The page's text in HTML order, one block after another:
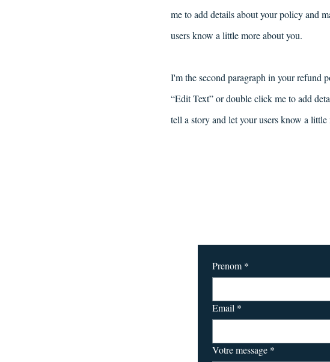
me to add details about your policy and
users know a little more about you.
I'm the second paragraph in your refund
“Edit Text” or double click me to add
tell a story and let your users know a little
Prenom *
Email *
Votre message *